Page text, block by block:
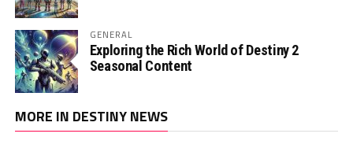
GENERAL
Exploring the Rich World of Destiny 2
Seasonal Content
MORE IN DESTINY NEWS